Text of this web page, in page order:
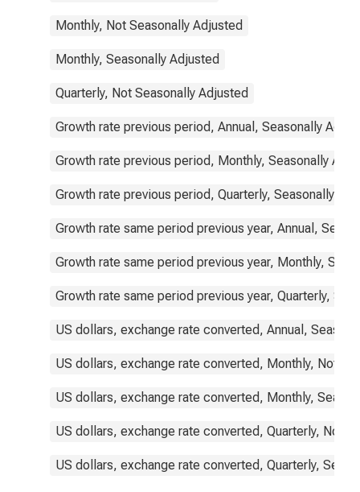
Monthly, Not Seasonally Adjusted
Monthly, Seasonally Adjusted
Quarterly, Not Seasonally Adjusted
Growth rate previous period, Annual, Seasonally
Growth rate previous period, Monthly, Seasonally
Growth rate previous period, Quarterly, Seasonally
Growth rate same period previous year, Annual,
Growth rate same period previous year, Monthly,
Growth rate same period previous year, Quarterly,
US dollars, exchange rate converted, Annual,
US dollars, exchange rate converted, Monthly, Not
US dollars, exchange rate converted, Monthly,
US dollars, exchange rate converted, Quarterly, Not
US dollars, exchange rate converted, Quarterly,